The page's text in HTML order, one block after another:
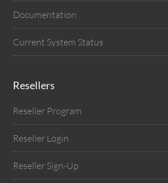
Documentation
Current System Status
Resellers
Reseller Program
Reseller Login
Reseller Sign-Up